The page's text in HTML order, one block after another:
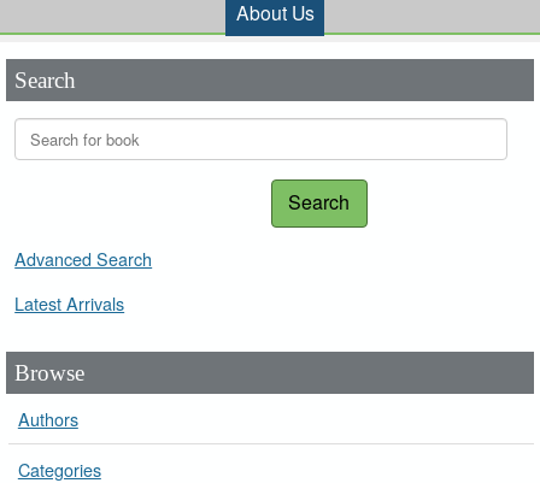
About Us
Search
Search
Advanced Search
Latest Arrivals
Browse
Authors
Categories